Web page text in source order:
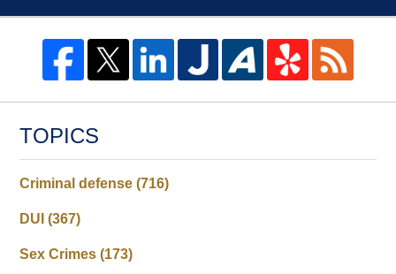
TOPICS
Criminal defense(716)
DUI(367)
Sex Crimes(173)